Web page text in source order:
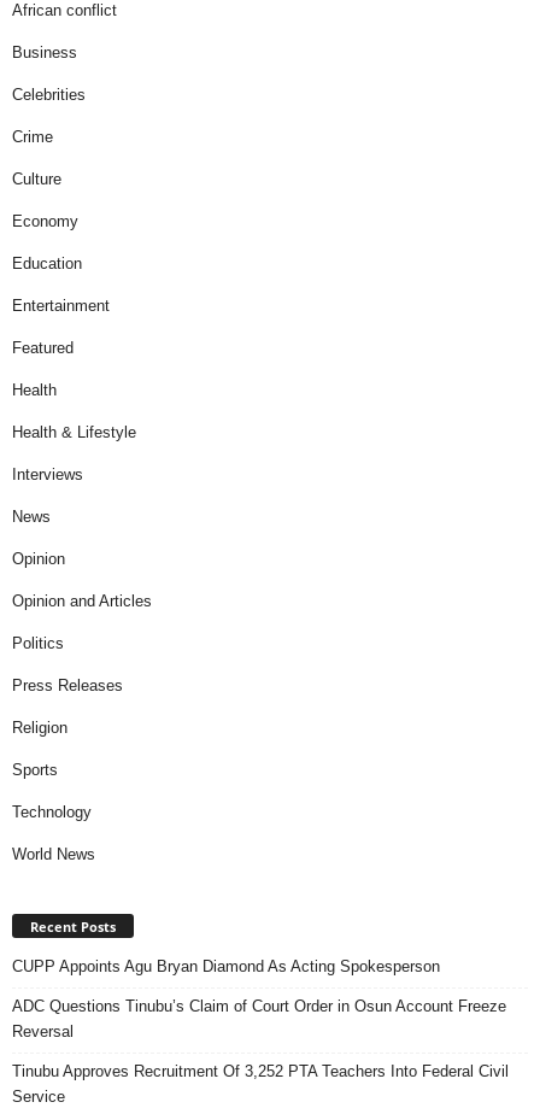
African conflict
Business
Celebrities
Crime
Culture
Economy
Education
Entertainment
Featured
Health
Health & Lifestyle
Interviews
News
Opinion
Opinion and Articles
Politics
Press Releases
Religion
Sports
Technology
World News
Recent Posts
CUPP Appoints Agu Bryan Diamond As Acting Spokesperson
ADC Questions Tinubu’s Claim of Court Order in Osun Account Freeze
Reversal
Tinubu Approves Recruitment Of 3,252 PTA Teachers Into Federal Civil
Service